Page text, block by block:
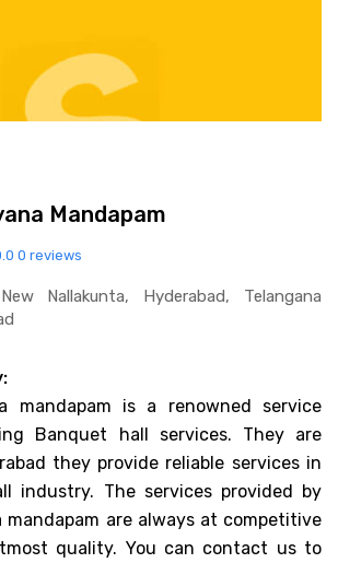
Mandapam
0 reviews
Nallakunta, Hyderabad, Telangana
mandapam is a renowned service
Banquet hall services. They are
they provide reliable services in
industry. The services provided by
mandapam are always at competitive
quality. You can contact us to